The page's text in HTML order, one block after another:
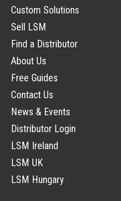
Custom Solutions
Sell LSM
Find a Distributor
About Us
Free Guides
Contact Us
News & Events
Distributor Login
LSM Ireland
LSM UK
LSM Hungary